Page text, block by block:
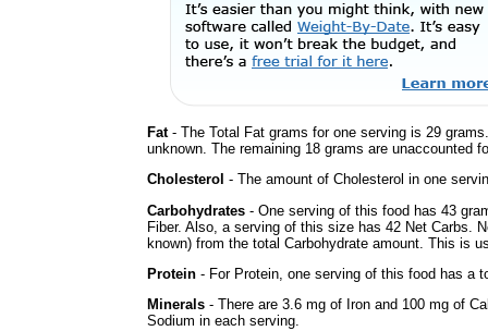
Fat- The Total Fat grams for one serving is 29
unknown. The remaining 18 grams are unaccounted
Cholesterol - The amount of Cholesterol in one
Carbohydrates - One serving of this food has 43
Fiber. Also, a serving of this size has 42 Net Carbs.
known) from the total Carbohydrate amount. This is
Protein - For Protein, one serving of this food has a
Minerals - There are 3.6 mg of Iron and 100 mg of
Sodium in each serving.